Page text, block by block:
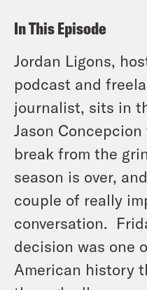
In This Episode
Jordan Ligons,
podcast and
journalist, sits in
Jason
break from the
season is over,
couple of really
conversation.
decision was one
American history